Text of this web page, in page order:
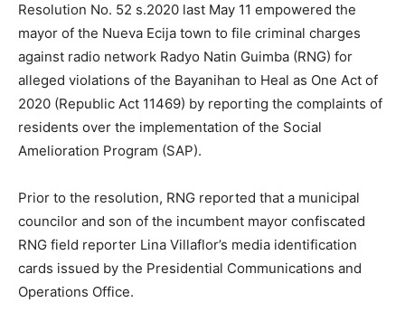
Resolution No. 52 s.2020 last May 11 empowered the
mayor of the Nueva Ecija town to file criminal charges
against radio network Radyo Natin Guimba (RNG) for
alleged violations of the Bayanihan to Heal as One Act of
2020 (Republic Act 11469) by reporting the complaints of
residents over the implementation of the Social
Amelioration Program (SAP).
Prior to the resolution, RNG reported that a municipal
councilor and son of the incumbent mayor confiscated
RNG field reporter Lina Villaflor’s media identification
cards issued by the Presidential Communications and
Operations Office.